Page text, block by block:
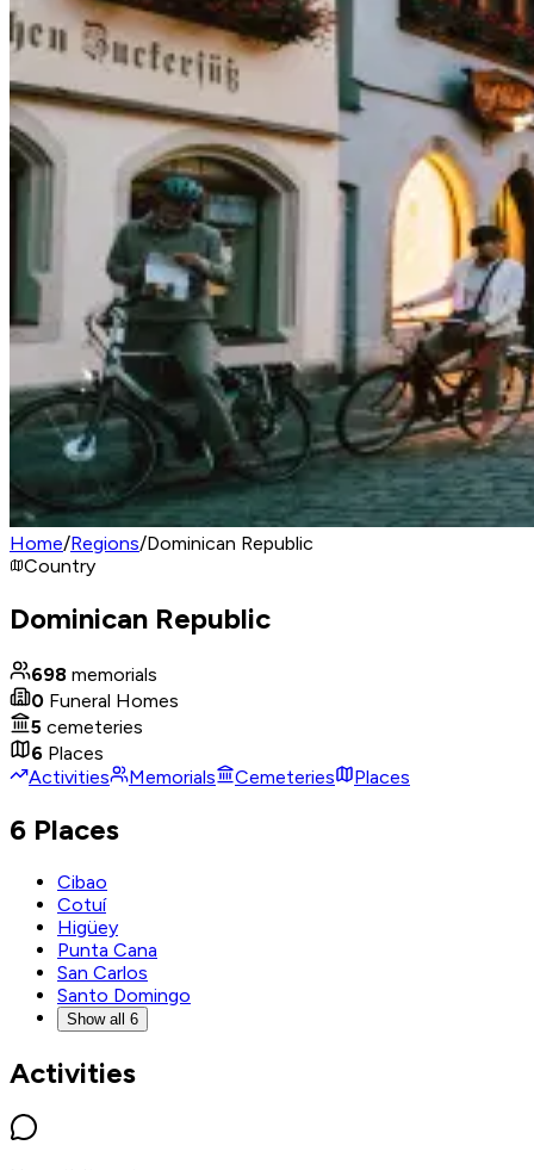
Home/Regions/Dominican Republic
Country
Dominican Republic
698 memorials
0 Funeral Homes
5 cemeteries
6 Places
Activities
Memorials Cemeteries Places
6 Places
Cibao
Cotuí
Higüey
Punta Cana
San Carlos
Santo Domingo
Show all 6
Activities